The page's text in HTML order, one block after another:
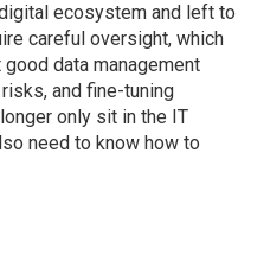
ecosystem and left to
careful oversight, which
data management
and fine-tuning
only sit in the IT
need to know how to